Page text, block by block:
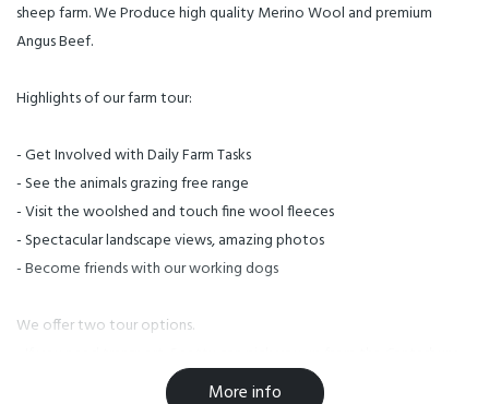
sheep farm. We Produce high quality Merino Wool and premium
Angus Beef.
Highlights of our farm tour:
- Get Involved with Daily Farm Tasks
- See the animals grazing free range
- Visit the woolshed and touch fine wool fleeces
- Spectacular landscape views, amazing photos
- Become friends with our working dogs
We offer two tour options.
Museum, Central Hotel or Christchurch Airport
More info